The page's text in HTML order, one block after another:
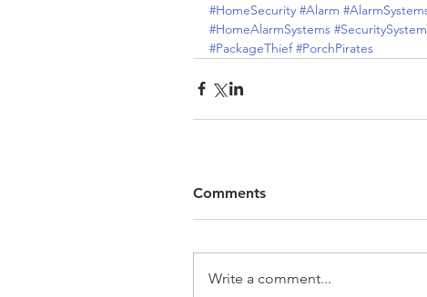
#HomeSecurity #Alarm
#HomeAlarmSystems
#PackageThief #PorchPirates
Comments
Write a comment...